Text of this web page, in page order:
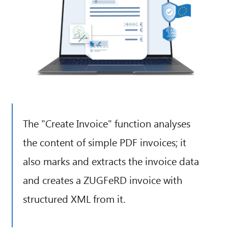
The "Create Invoice" function analyses
the content of simple PDF invoices; it
also marks and extracts the invoice data
and creates a ZUGFeRD invoice with
structured XML from it.